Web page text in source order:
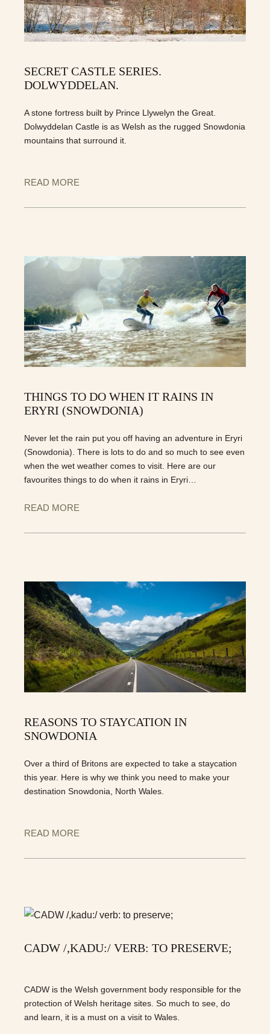
SECRET CASTLE SERIES.
DOLWYDDELAN.
A stone fortress built by Prince Llywelyn the Great.
Dolwyddelan Castle is as Welsh as the rugged Snowdonia
mountains that surround it.
READ MORE
THINGS TO DO WHEN IT RAINS IN
ERYRI (SNOWDONIA)
Never let the rain put you off having an adventure in Eryri
(Snowdonia). There is lots to do and so much to see even
when the wet weather comes to visit. Here are our
favourites things to do when it rains in Eryri…
READ MORE
REASONS TO STAYCATION IN
SNOWDONIA
Over a third of Britons are expected to take a staycation
this year. Here is why we think you need to make your
destination Snowdonia, North Wales.
READ MORE
CADW /,KADU:/ VERB: TO PRESERVE;
CADW is the Welsh government body responsible for the
protection of Welsh heritage sites. So much to see, do
and learn, it is a must on a visit to Wales.